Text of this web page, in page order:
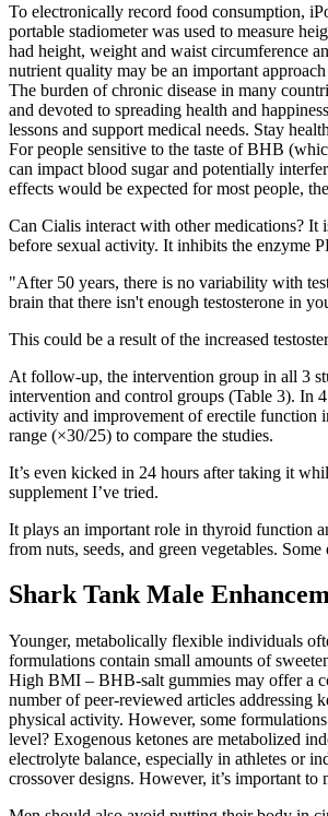
To electronically record food consumption,
portable stadiometer was used to measure
had height, weight and waist circumference
nutrient quality may be an important
The burden of chronic disease in many
and devoted to spreading health and
lessons and support medical needs. Stay
For people sensitive to the taste of BHB
can impact blood sugar and potentially
effects would be expected for most people,
Can Cialis interact with other medications? It
before sexual activity. It inhibits the enzyme
"After 50 years, there is no variability with
brain that there isn't enough testosterone in
This could be a result of the increased
At follow-up, the intervention group in all 3
intervention and control groups (Table 3). In
activity and improvement of erectile function
range (×30/25) to compare the studies.
It’s even kicked in 24 hours after taking it
supplement I’ve tried.
It plays an important role in thyroid function
from nuts, seeds, and green vegetables.
Shark Tank Male
Younger, metabolically flexible individuals
formulations contain small amounts of
High BMI – BHB‑salt gummies may offer a
number of peer‑reviewed articles
physical activity. However, some
level? Exogenous ketones are metabolized
electrolyte balance, especially in athletes or
crossover designs. However, it’s important